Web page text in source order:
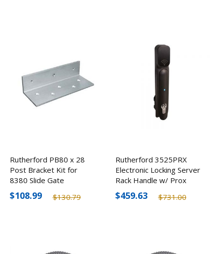
Rutherford PB80 x 28
Post Bracket Kit for
8380 Slide Gate
Application
$130.79
$108.99
Rutherford 3525PRX
Electronic Locking Server
Rack Handle w/ Prox
Reader
$731.00
$459.63